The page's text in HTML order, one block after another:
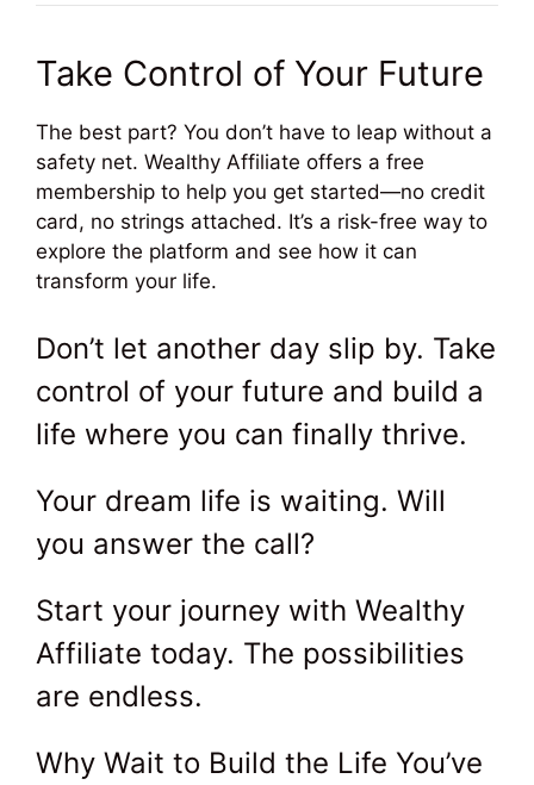
Take Control of Your Future
The best part? You don’t have to leap without a
safety net. Wealthy Affiliate offers a free
membership to help you get started—no credit
card, no strings attached. It’s a risk-free way to
explore the platform and see how it can
transform your life.
Don’t let another day slip by. Take
control of your future and build a
life where you can finally thrive.
Your dream life is waiting. Will
you answer the call?
Start your journey with Wealthy
Affiliate today. The possibilities
are endless.
Why Wait to Build the Life You’ve